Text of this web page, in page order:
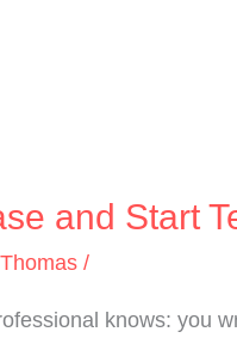
and Start
/
knows: you